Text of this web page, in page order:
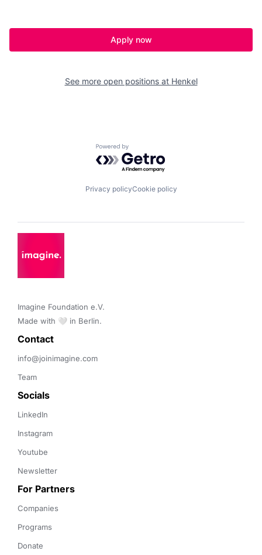
Apply now
See more open positions at Henkel
Powered by Getro.com
Privacy policyCookie policy
Imagine Foundation e.V.
Made with 🤍 in Berlin.
Contact
info@joinimagine.com
Team
Socials
LinkedIn
Instagram
Youtube
Newsletter
For Partners
Companies
Programs
Donate